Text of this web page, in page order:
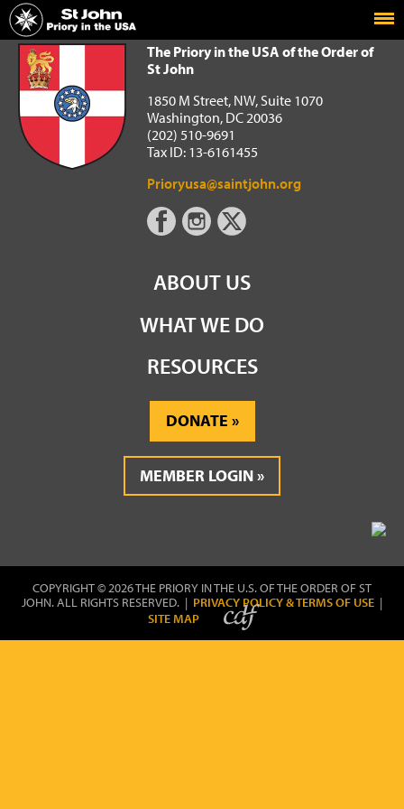
Home
The Priory in the USA of the Order of St John
The Priory in the USA of the Order of
St John
1850 M Street, NW, Suite 1070
Washington, DC 20036
(202) 510-9691
Tax ID: 13-6161455
Prioryusa@saintjohn.org
ABOUT US
WHAT WE DO
RESOURCES
DONATE
MEMBER LOGIN
COPYRIGHT © 2026 THE PRIORY IN THE U.S. OF THE ORDER OF ST
JOHN. ALL RIGHTS RESERVED. | PRIVACY POLICY & TERMS OF USE |
SITE MAP